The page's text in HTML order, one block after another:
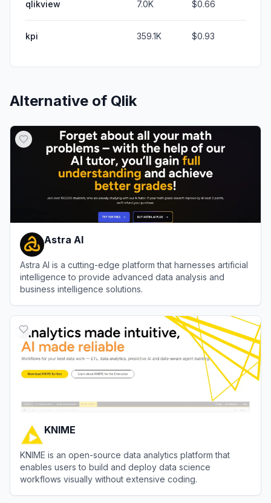
qlikview 7.0K $0.66
kpi 359.1K $0.93
Alternative of Qlik
Astra AI
Astra AI is a cutting-edge platform that harnesses artificial
intelligence to provide advanced data analysis and
business intelligence solutions.
KNIME
KNIME is an open-source data analytics platform that
enables users to build and deploy data science
workflows visually without extensive coding.